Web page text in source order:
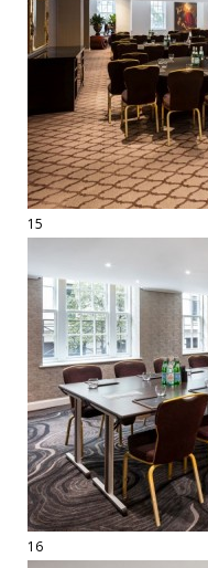
15
16